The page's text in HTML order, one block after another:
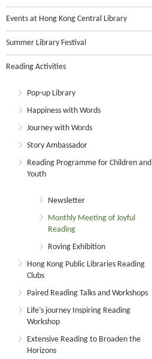
Events at Hong Kong Central Library
Summer Library Festival
Reading Activities
Pop-up Library
Happiness with Words
Journey with Words
Story Ambassador
Reading Programme for Children and
Youth
Newsletter
Monthly Meeting of Joyful
Reading
Roving Exhibition
Hong Kong Public Libraries Reading
Clubs
Paired Reading Talks and Workshops
Life’s journey Inspiring Reading
Workshop
Extensive Reading to Broaden the
Horizons